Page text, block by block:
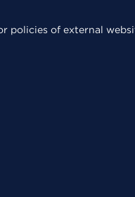
policies of external